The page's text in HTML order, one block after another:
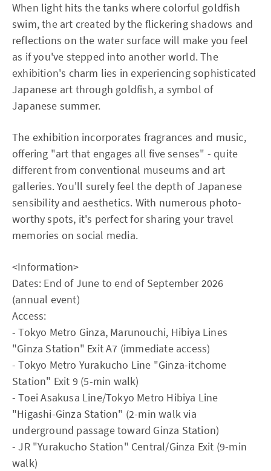
When light hits the tanks where colorful goldfish
swim, the art created by the flickering shadows and
reflections on the water surface will make you feel
as if you've stepped into another world. The
exhibition's charm lies in experiencing sophisticated
Japanese art through goldfish, a symbol of
Japanese summer.
The exhibition incorporates fragrances and music,
offering "art that engages all five senses" - quite
different from conventional museums and art
galleries. You'll surely feel the depth of Japanese
sensibility and aesthetics. With numerous photo-
worthy spots, it's perfect for sharing your travel
memories on social media.
<Information>
Dates: End of June to end of September 2026
(annual event)
Access:
- Tokyo Metro Ginza, Marunouchi, Hibiya Lines
"Ginza Station" Exit A7 (immediate access)
- Tokyo Metro Yurakucho Line "Ginza-itchome
Station" Exit 9 (5-min walk)
- Toei Asakusa Line/Tokyo Metro Hibiya Line
"Higashi-Ginza Station" (2-min walk via
underground passage toward Ginza Station)
- JR "Yurakucho Station" Central/Ginza Exit (9-min
walk)